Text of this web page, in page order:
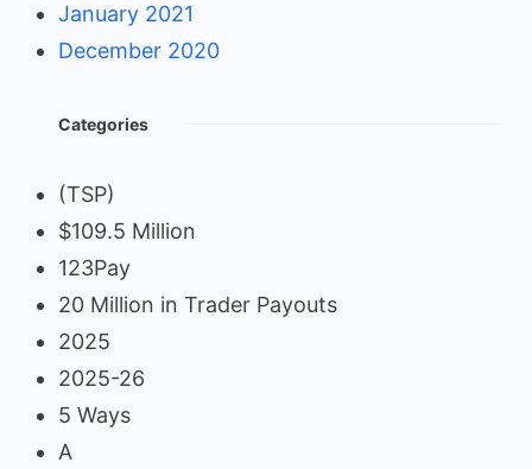
January 2021
December 2020
Categories
(TSP)
$109.5 Million
123Pay
20 Million in Trader Payouts
2025
2025-26
5 Ways
A